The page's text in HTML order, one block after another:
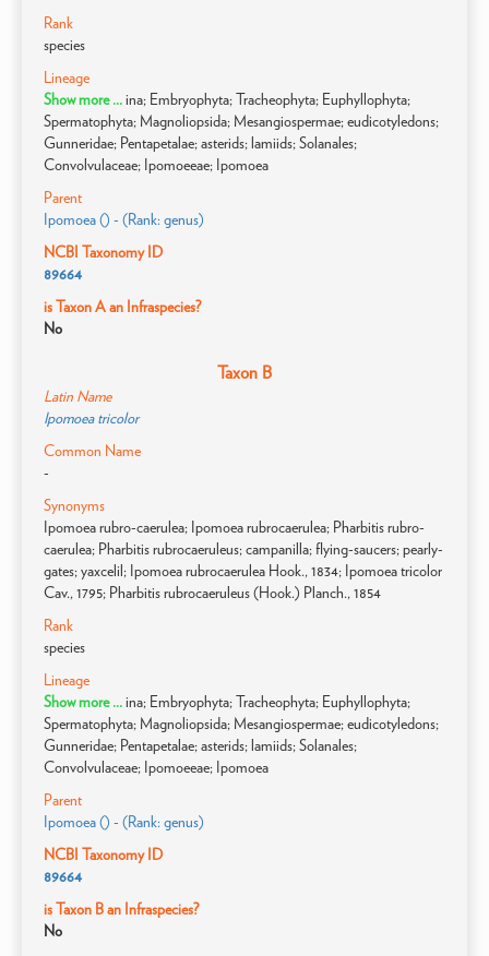
Rank
species
Lineage
Show more ...ina; Embryophyta; Tracheophyta; Euphyllophyta;
Spermatophyta; Magnoliopsida; Mesangiospermae; eudicotyledons;
Gunneridae; Pentapetalae; asterids; lamiids; Solanales;
Convolvulaceae; Ipomoeeae; Ipomoea
Parent
Ipomoea () - (Rank: genus)
NCBI Taxonomy ID
89664
is Taxon A an Infraspecies?
No
Taxon B
Latin Name
Ipomoea tricolor
Common Name
-
Synonyms
Ipomoea rubro-caerulea; Ipomoea rubrocaerulea; Pharbitis rubro-
caerulea; Pharbitis rubrocaeruleus; campanilla; flying-saucers; pearly-
gates; yaxcelil; Ipomoea rubrocaerulea Hook., 1834; Ipomoea tricolor
Cav., 1795; Pharbitis rubrocaeruleus (Hook.) Planch., 1854
Rank
species
Lineage
Show more ...ina; Embryophyta; Tracheophyta; Euphyllophyta;
Spermatophyta; Magnoliopsida; Mesangiospermae; eudicotyledons;
Gunneridae; Pentapetalae; asterids; lamiids; Solanales;
Convolvulaceae; Ipomoeeae; Ipomoea
Parent
Ipomoea () - (Rank: genus)
NCBI Taxonomy ID
89664
is Taxon B an Infraspecies?
No